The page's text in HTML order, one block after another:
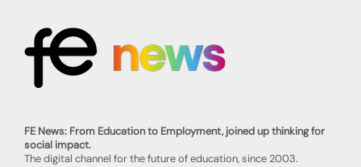
FE News: From Education to Employment, joined up thinking for
social impact.
The digital channel for the future of education, since 2003.